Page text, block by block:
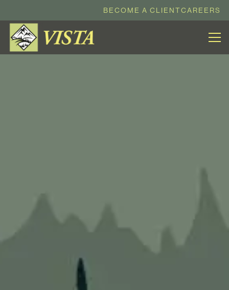
BECOME A CLIENTCAREERS